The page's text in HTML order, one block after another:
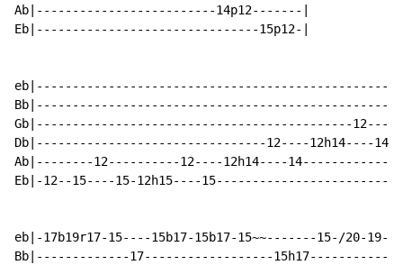
Ab|-------------------------14p12-------|
Eb|-------------------------------15p12-|
Bb|--------------------------------------------------
Gb|--------------------------------------------
Db|--------------------------------12----12h14----
Ab|--------12----------12----12h14----
Eb|-12--15----15-12h15----
eb|-17b19r17-15----15b17-15b17-15~~-------15-/20-
Bb|-------------17------------------15h17--------------